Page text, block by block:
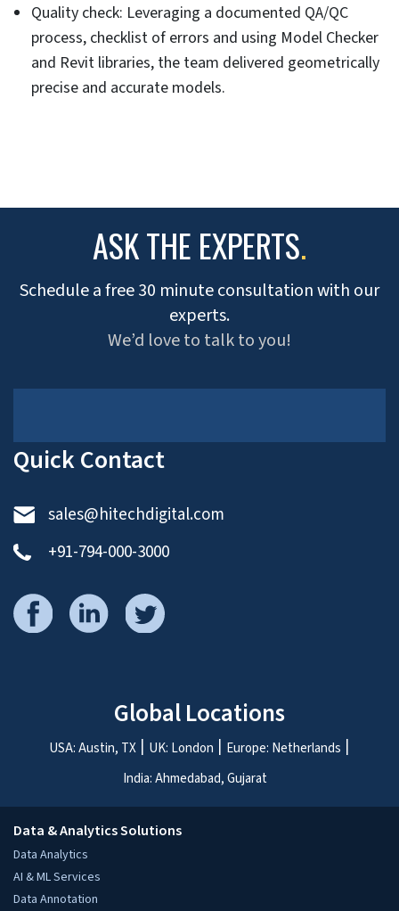
Quality check: Leveraging a documented QA/QC
process, checklist of errors and using Model Checker
and Revit libraries, the team delivered geometrically
precise and accurate models.
ASK THE EXPERTS.
Schedule a free 30 minute consultation with our
experts.
We’d love to talk to you!
Quick Contact
sales@hitechdigital.com
+91-794-000-3000
Global Locations
USA: Austin, TX UK: London
Europe: Netherlands
India: Ahmedabad, Gujarat
Data & Analytics Solutions
Data Analytics
AI & ML Services
Data Annotation